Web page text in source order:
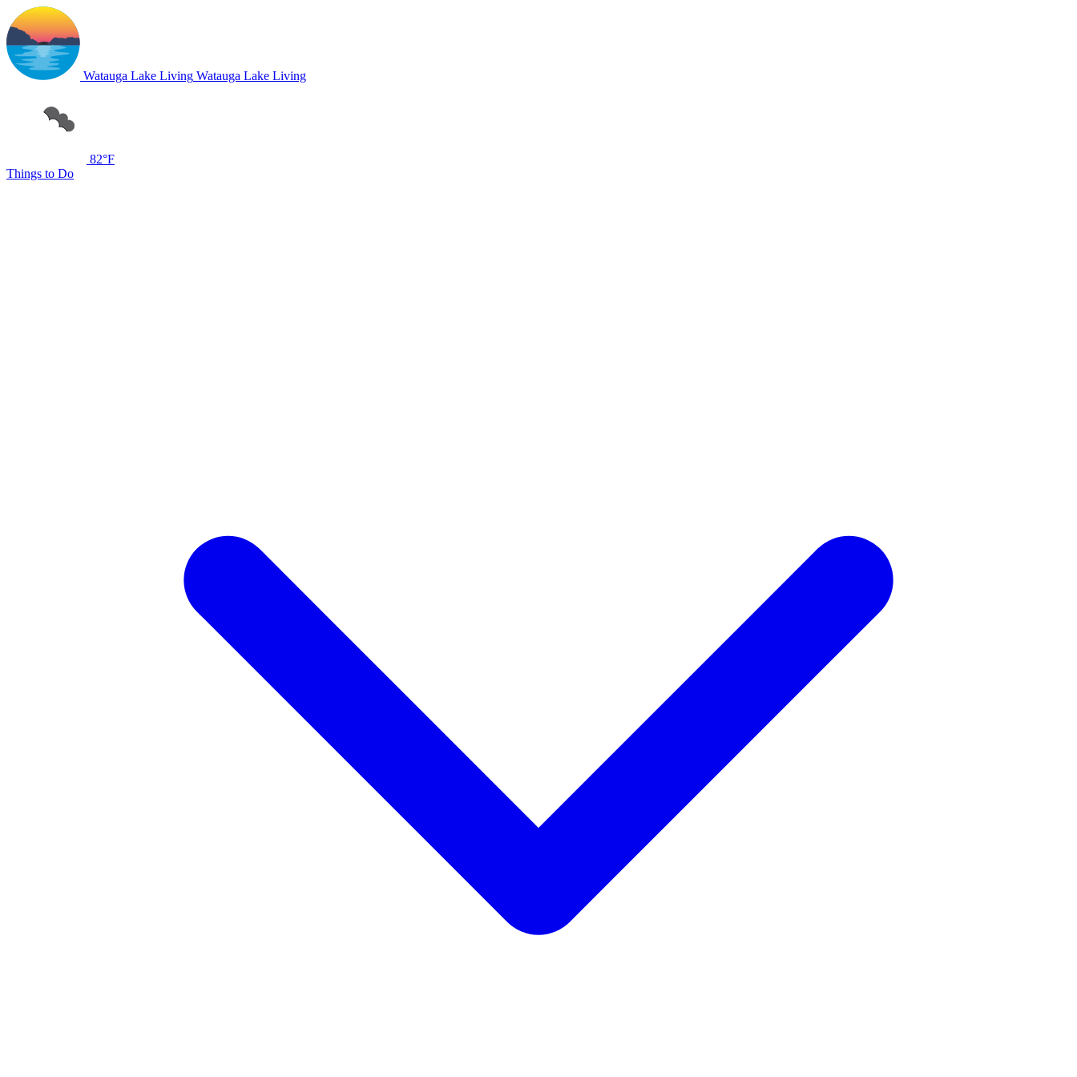
Watauga Lake Living Watauga Lake Living
82°F
Things to Do